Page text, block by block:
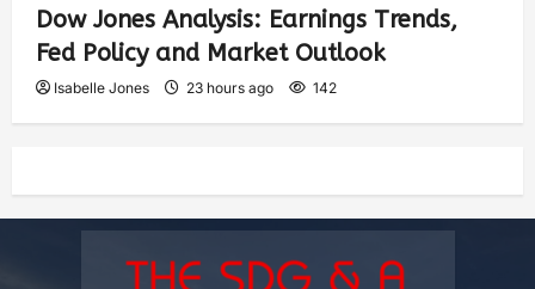
Dow Jones Analysis: Earnings Trends,
Fed Policy and Market Outlook
Isabelle Jones 23 hours ago 142